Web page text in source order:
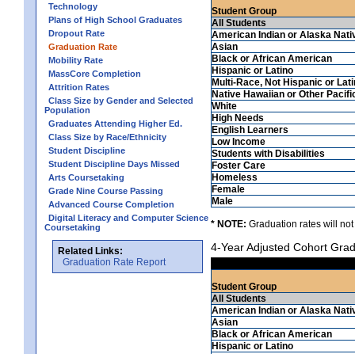
Technology
Plans of High School Graduates
Dropout Rate
Graduation Rate
Mobility Rate
MassCore Completion
Attrition Rates
Class Size by Gender and Selected
Population
Graduates Attending Higher Ed.
Class Size by Race/Ethnicity
Student Discipline
Student Discipline Days Missed
Arts Coursetaking
Grade Nine Course Passing
Advanced Course Completion
Digital Literacy and Computer Science
Coursetaking
Related Links:
Graduation Rate Report
Student Group
All Students
American Indian or Alaska
Asian
Black or African American
Hispanic or Latino
Multi-Race, Not Hispanic or
Native Hawaiian or Other
White
High Needs
English Learners
Low Income
Students with Disabilities
Foster Care
Homeless
Female
Male
* NOTE: Graduation rates will
4-Year Adjusted Cohort
Student Group
All Students
American Indian or Alaska
Asian
Black or African American
Hispanic or Latino